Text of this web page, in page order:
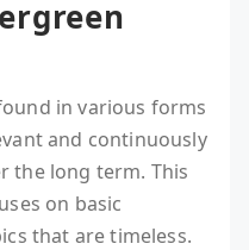
in various forms
and continuously
the long term. This
on basic
that are timeless.